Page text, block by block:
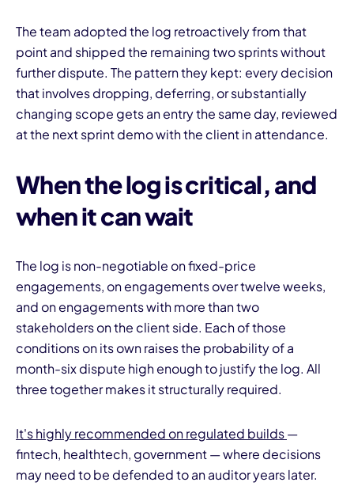
The team adopted the log retroactively from that
point and shipped the remaining two sprints without
further dispute. The pattern they kept: every decision
that involves dropping, deferring, or substantially
changing scope gets an entry the same day, reviewed
at the next sprint demo with the client in attendance.
When the log is critical, and
when it can wait
The log is non-negotiable on fixed-price
engagements, on engagements over twelve weeks,
and on engagements with more than two
stakeholders on the client side. Each of those
conditions on its own raises the probability of a
month-six dispute high enough to justify the log. All
three together makes it structurally required.
It's highly recommended on regulated builds—
fintech, healthtech, government — where decisions
may need to be defended to an auditor years later.